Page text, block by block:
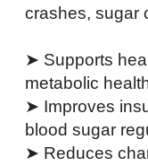
crashes, sugar
➤ Supports
metabolic
➤ Improves
blood sugar
➤ Reduces